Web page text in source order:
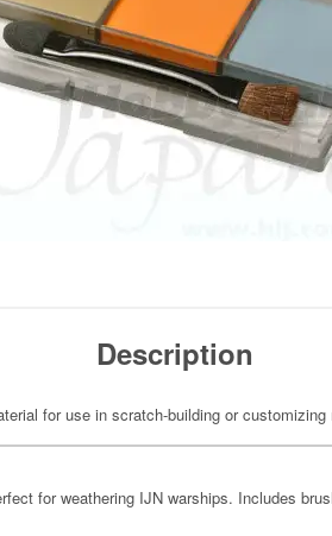
Description
for use in scratch-building or customizing
for weathering IJN warships. Includes